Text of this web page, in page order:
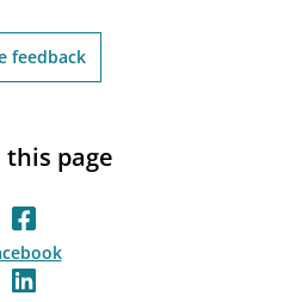
feedback
this page